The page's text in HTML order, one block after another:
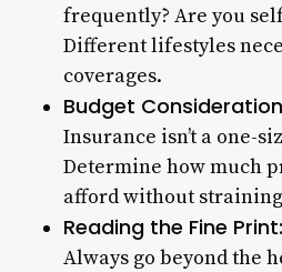
frequently? Are you
Different lifestyles
coverages.
Budget
Insurance isn’t a one-
Determine how much
afford without
Reading the Fine Print:
Always go beyond the